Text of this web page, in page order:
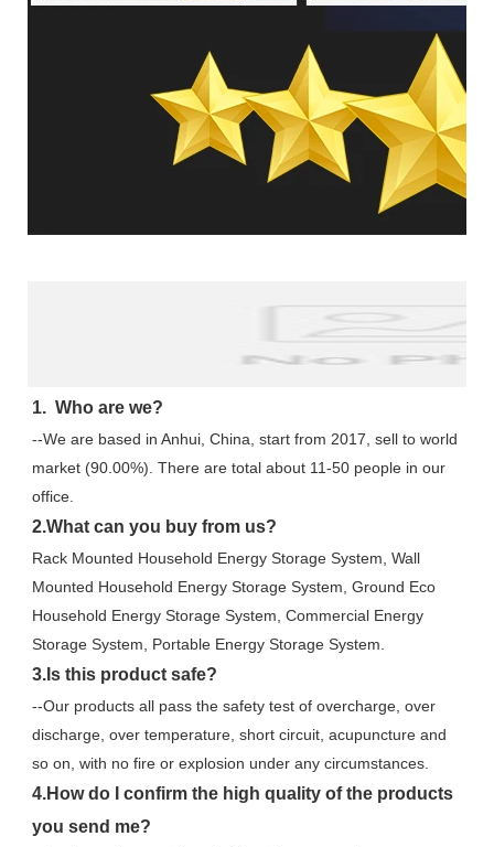
1.  Who are we?
--We are based in Anhui, China, start from 2017, sell to world
market (90.00%). There are total about 11-50 people in our
office.
2.What can you buy from us?
Rack Mounted Household Energy Storage System, Wall
Mounted Household Energy Storage System, Ground Eco
Household Energy Storage System, Commercial Energy
Storage System, Portable Energy Storage System.
3.Is this product safe?
--Our products all pass the safety test of overcharge, over
discharge, over temperature, short circuit, acupuncture and
so on, with no fire or explosion under any circumstances.
4.How do I confirm the high quality of the products
you send me?